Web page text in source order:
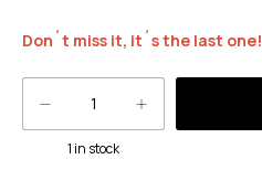
Don´t miss it, it´s the last one!
1 in stock